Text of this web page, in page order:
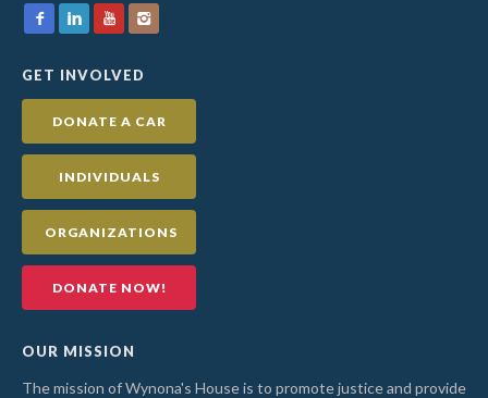
GET INVOLVED
DONATE A CAR
INDIVIDUALS
ORGANIZATIONS
DONATE NOW!
OUR MISSION
The mission of Wynona's House is to promote justice and provide